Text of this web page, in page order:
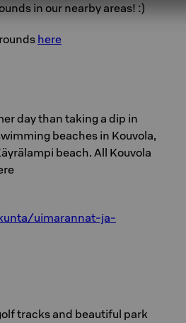
in our nearby areas! :)
here
day than taking a dip in
beaches in Kouvola,
beach. All Kouvola
uimarannat-ja-
tracks and beautiful park